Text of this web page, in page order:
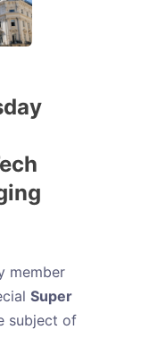
member
Super
subject of